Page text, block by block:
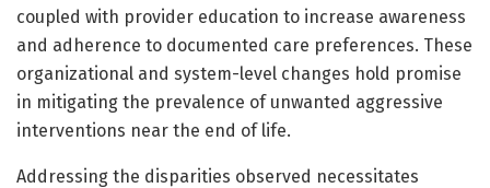
coupled with provider education to increase awareness
and adherence to documented care preferences. These
organizational and system-level changes hold promise
in mitigating the prevalence of unwanted aggressive
interventions near the end of life.
Addressing the disparities observed necessitates